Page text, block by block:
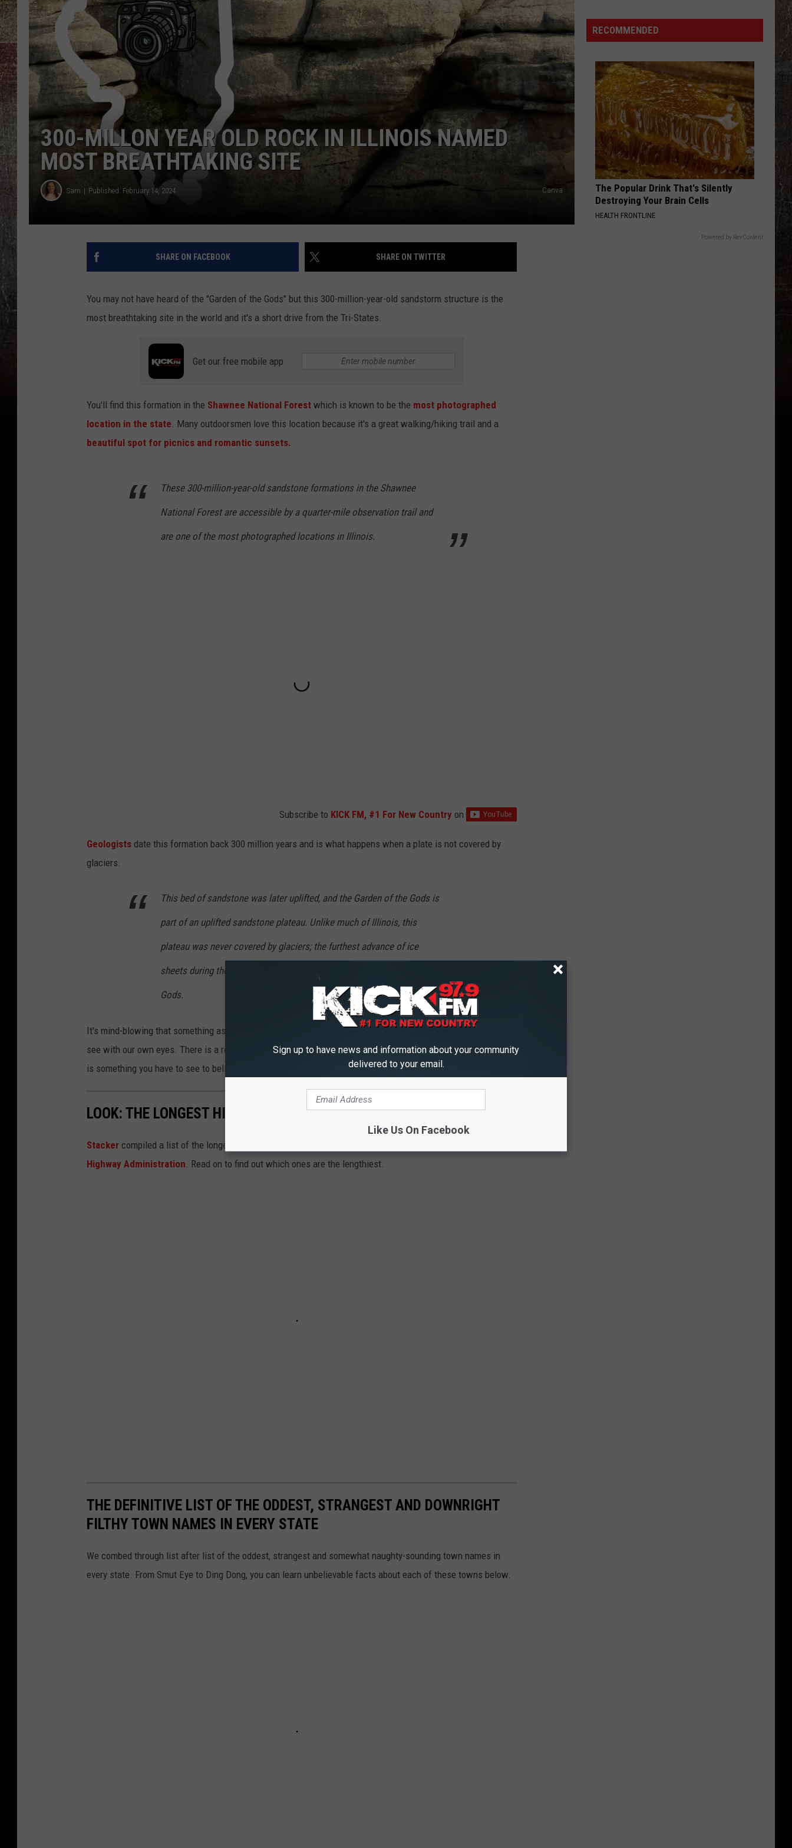
BRETT ALAN
BOB KINGSLEY'S COUNTRY TOP
TASTE OF COUNTRY WEEKENDS
HELP WANTED
300-MILLON YEAR OLD ROCK IN ILLINOIS NAMED
MOST BREATHTAKING SITE
Sam Published: February 14, 2024 Canva
SHARE ON FACEBOOK SHARE ON TWITTER
You may not have heard of the "Garden of the Gods" but this 300-million-year-old sandstorm structure is the
most breathtaking site in the world and it's a short drive from the Tri-States.
Get our free mobile app
You'll find this formation in the Shawnee National Forest which is known to be the most photographed
location in the state. Many outdoorsmen love this location because it's a great walking/hiking trail and a
beautiful spot for picnics and romantic sunsets.
These 300-million-year-old sandstone formations in the Shawnee
National Forest are accessible by a quarter-mile observation trail and
are one of the most photographed locations in Illinois.
Subscribe to KICK FM, #1 For New Country on
Geologists date this formation back 300 million years and is what happens when a plate is not covered by
glaciers.
This bed of sandstone was later uplifted, and the Garden of the Gods is
part of an uplifted sandstone plateau. Unlike much of Illinois, this
plateau was never covered by glaciers; the furthest advance of ice
sheets during the Illinoian glaciation stopped just north of Garden of the
Gods.
It's mind-blowing that something as old and beautiful as the Garden of the Gods is still around for all of us to
see with our own eyes. There is a reason this is the most photographed location in the Land of Lincoln, it truly
is something you have to see to believe.
LOOK: THE LONGEST HIGHWAYS IN AMERICA
Stacker compiled a list of the longest interstates in the United States using 2021 data from the
Highway Administration . Read on to find out which ones are the lengthiest.
THE DEFINITIVE LIST OF THE ODDEST, STRANGEST AND DOWNRIGHT
FILTHY TOWN NAMES IN EVERY STATE
We combed through list after list of the oddest, strangest and somewhat naughty-sounding town names in
every state. From Smut Eye to Ding Dong, you can learn unbelievable facts about each of these towns below.
Missouri
Faces
Tornado
Risk
Friday
RECOMMENDED
The Popular Drink That's Silently
Destroying Your Brain Cells
HEALTH FRONTLINE
Powered by RevContent
Sign up to have news and information about your community
delivered to your email.
Like Us On Facebook